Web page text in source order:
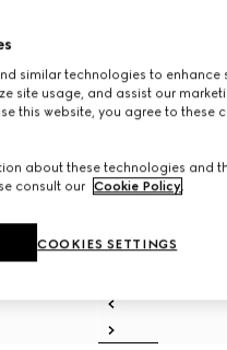
similar technologies to enhance
site usage, and assist our
this website, you agree to these
about these technologies and
consult our Cookie Policy.
COOKIES SETTINGS